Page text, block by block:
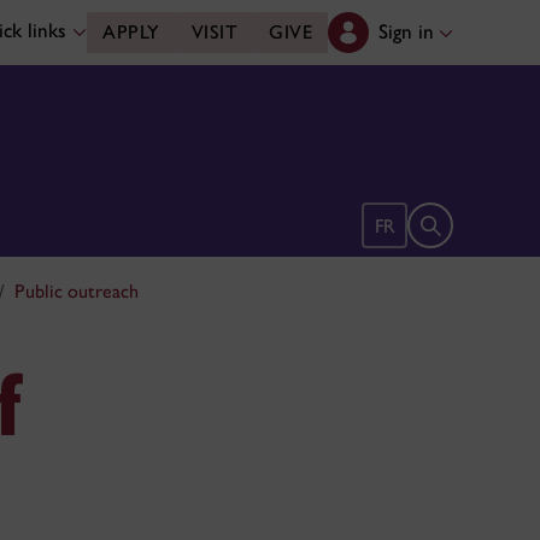
links APPLY VISIT GIVE Sign in
FR Open search
Public outreach